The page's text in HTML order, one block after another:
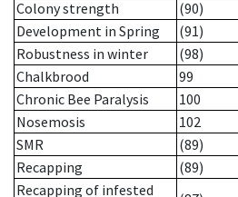
Colony strength
(90)
Development in Spring
(91)
Robustness in winter
(98)
Chalkbrood
99
Chronic Bee Paralysis
100
Nosemosis
102
SMR
(89)
Recapping
(89)
Recapping of infested